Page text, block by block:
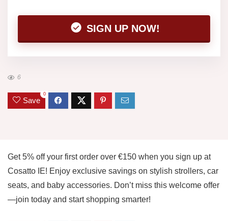
SIGN UP NOW!
6
Save
0
Get 5% off your first order over €150 when you sign up at
Cosatto IE! Enjoy exclusive savings on stylish strollers, car
seats, and baby accessories. Don’t miss this welcome offer
—join today and start shopping smarter!